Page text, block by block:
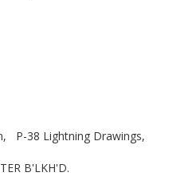
P-38 Lightning Drawings,
B'LKH'D.